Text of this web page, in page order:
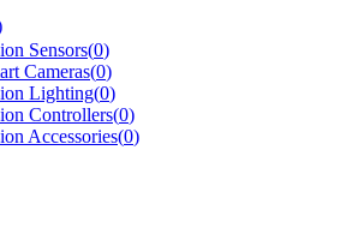
Sensors(0)
Cameras(0)
Lighting(0)
Controllers(0)
Accessories(0)